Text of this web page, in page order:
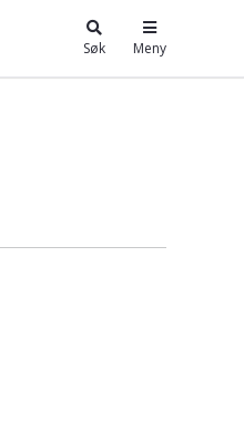
Søk Meny